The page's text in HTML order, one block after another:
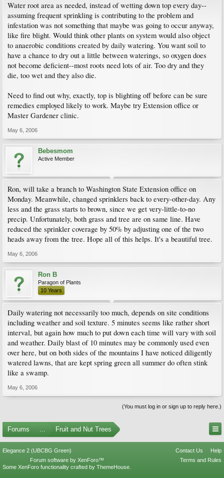
Water root area as needed, instead of wetting down top every day--
assuming frequent sprinkling is contributing to the problem and
infestation was not something that maybe was going to occur anyway,
like fire blight. Would think other plants on system would also object
to anaerobic conditions created by daily watering. You want soil to
have a chance to dry out a little between waterings, so oxygen does
not become deficient--most roots need lots of air. Too dry and they
die, too wet and they also die.
Need to find out why, exactly, top is blighting off before can be sure
remedies employed likely to work. Maybe try Extension office or
Master Gardener clinic.
May 6, 2006
Bebesmom
Active Member
Ron, will take a branch to Washington State Extension office on
Monday. Meanwhile, changed sprinklers back to every-other-day. Any
less and the grass starts to brown, since we get very-little-to-no
precip. Unfortunately, both grass and tree are on same line. Have
reduced the sprinkler coverage by 50% by adjusting one of the two
heads away from the tree. Hope all of this helps. It's a beautiful tree.
May 6, 2006
Ron B
Paragon of Plants
10 Years
Daily watering not necessarily too much, depends on site conditions
including weather and soil texture. 5 minutes seems like rather short
interval, but again how much to put down each time will vary with soil
and weather. Daily blast of 10 minutes may be commonly used even
over here, but on both sides of the mountains I have noticed diligently
watered lawns, that are kept spring green all summer do often stink
like a swamp.
May 6, 2006
(You must log in or sign up to reply here.)
Forums ... Fruit and Nut Trees
Elegance 2 (UBCBG Green) Contact Us
Help
Terms and Rules
Forum software by XenForo™
Some XenForo functionality crafted by ThemeHouse